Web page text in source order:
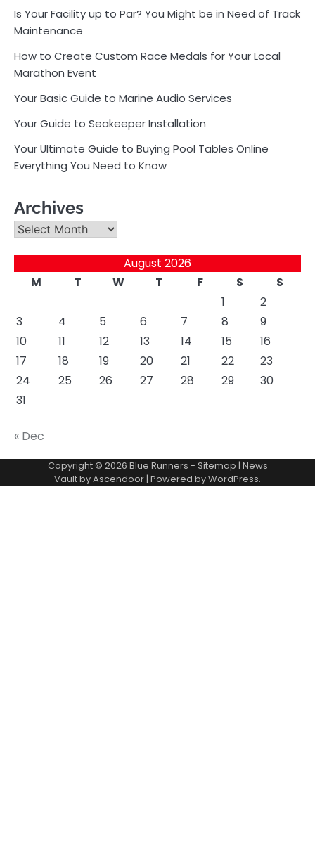
Is Your Facility up to Par? You Might be in Need of Track
Maintenance
How to Create Custom Race Medals for Your Local
Marathon Event
Your Basic Guide to Marine Audio Services
Your Guide to Seakeeper Installation
Your Ultimate Guide to Buying Pool Tables Online
Everything You Need to Know
Archives
Archives
August 2026
M
T W T F S
S
1
2
3
4 5 6 7 8
9
10
11 12 13 14 15
16
17
18 19 20 21 22
23
24
25 26 27 28 29
30
31
« Dec
Copyright © 2026 Blue Runners - Sitemap | News
Vault byAscendoor| Powered byWordPress.